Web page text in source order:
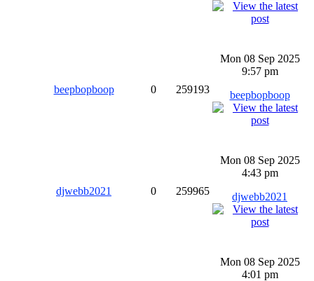
beepbopboop 0 259193
Mon 08 Sep 2025
9:57 pm
beepbopboop
djwebb2021 0 259965
Mon 08 Sep 2025
4:43 pm
djwebb2021
Mon 08 Sep 2025
4:01 pm